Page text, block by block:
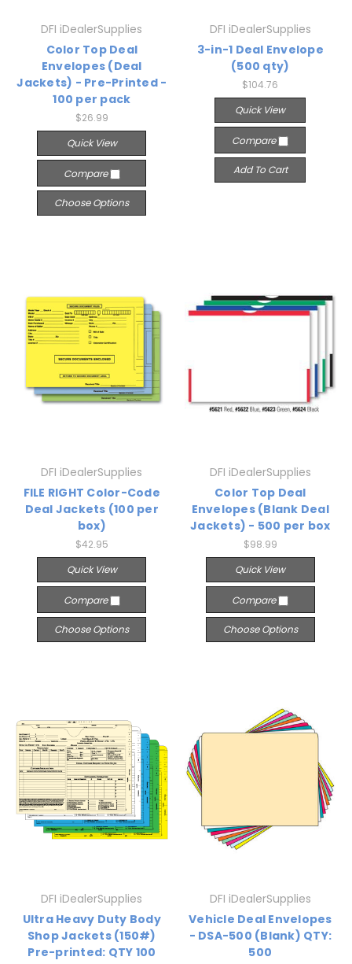
DFI iDealerSupplies
Color Top Deal
Envelopes (Deal
Jackets) - Pre-Printed -
100 per pack
$26.99
Quick View
Compare
Choose Options
DFI iDealerSupplies
3-in-1 Deal Envelope
(500 qty)
$104.76
Quick View
Compare
Add To Cart
DFI iDealerSupplies
FILE RIGHT Color-Code
Deal Jackets (100 per
box)
$42.95
Quick View
Compare
Choose Options
DFI iDealerSupplies
Color Top Deal
Envelopes (Blank Deal
Jackets) - 500 per box
$98.99
Quick View
Compare
Choose Options
DFI iDealerSupplies
Ultra Heavy Duty Body
Shop Jackets (150#)
Pre-printed: QTY 100
DFI iDealerSupplies
Vehicle Deal Envelopes
- DSA-500 (Blank) QTY:
500